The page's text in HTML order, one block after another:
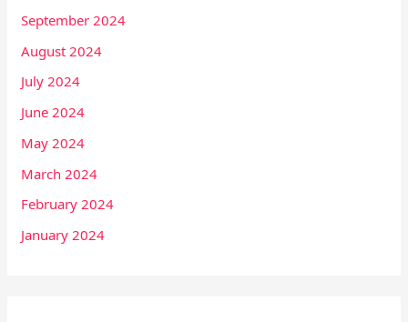
September 2024
August 2024
July 2024
June 2024
May 2024
March 2024
February 2024
January 2024